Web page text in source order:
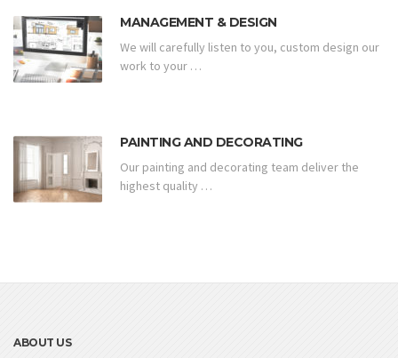
MANAGEMENT & DESIGN
We will carefully listen to you, custom design our
work to your …
PAINTING AND DECORATING
Our painting and decorating team deliver the
highest quality …
ABOUT US